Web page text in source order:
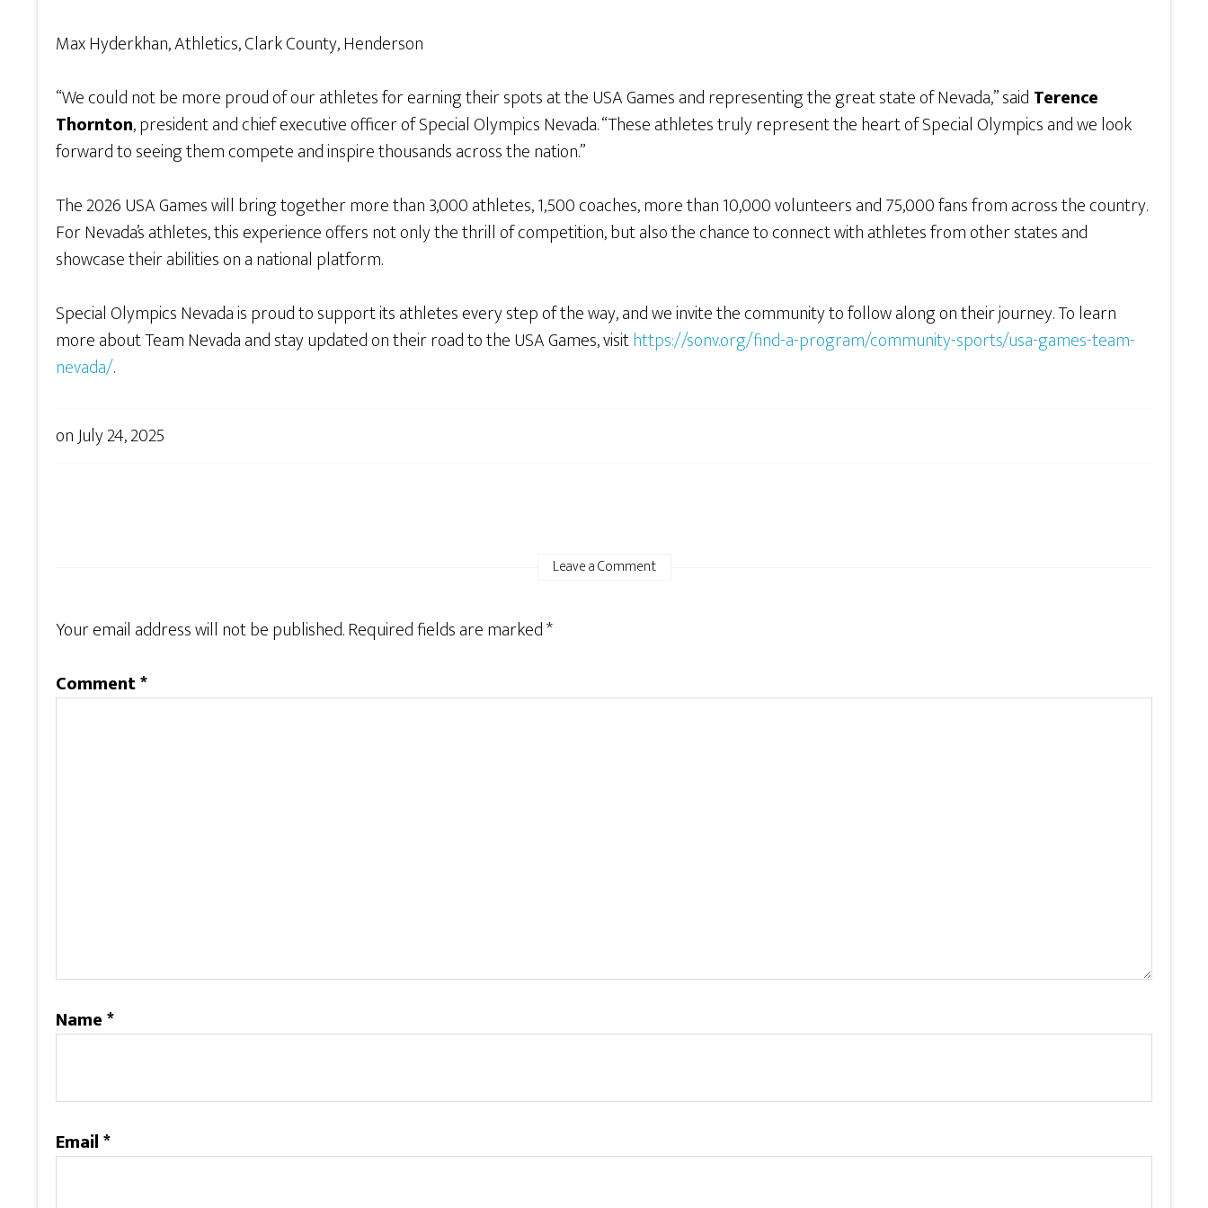
Max Hyderkhan, Athletics, Clark County, Henderson
“We could not be more proud of our athletes for earning their spots at the USA Games and representing the great state of Nevada,” said Terence
Thornton, president and chief executive officer of Special Olympics Nevada. “These athletes truly represent the heart of Special Olympics and we look
forward to seeing them compete and inspire thousands across the nation.”
The 2026 USA Games will bring together more than 3,000 athletes, 1,500 coaches, more than 10,000 volunteers and 75,000 fans from across the country.
For Nevada’s athletes, this experience offers not only the thrill of competition, but also the chance to connect with athletes from other states and
showcase their abilities on a national platform.
Special Olympics Nevada is proud to support its athletes every step of the way, and we invite the community to follow along on their journey. To learn
more about Team Nevada and stay updated on their road to the USA Games, visithttps://sonv.org/find-a-program/community-sports/usa-games-team-
nevada/.
onJuly 24, 2025
Leave a Comment
Your email address will not be published.Required fields are marked*
Comment*
Name*
Email*